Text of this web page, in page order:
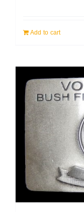
Add to cart